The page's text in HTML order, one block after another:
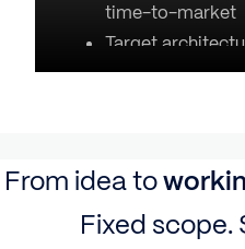
time-to-market
Target
and risk register
2-week
owned by you
From idea to
Fixed scope.